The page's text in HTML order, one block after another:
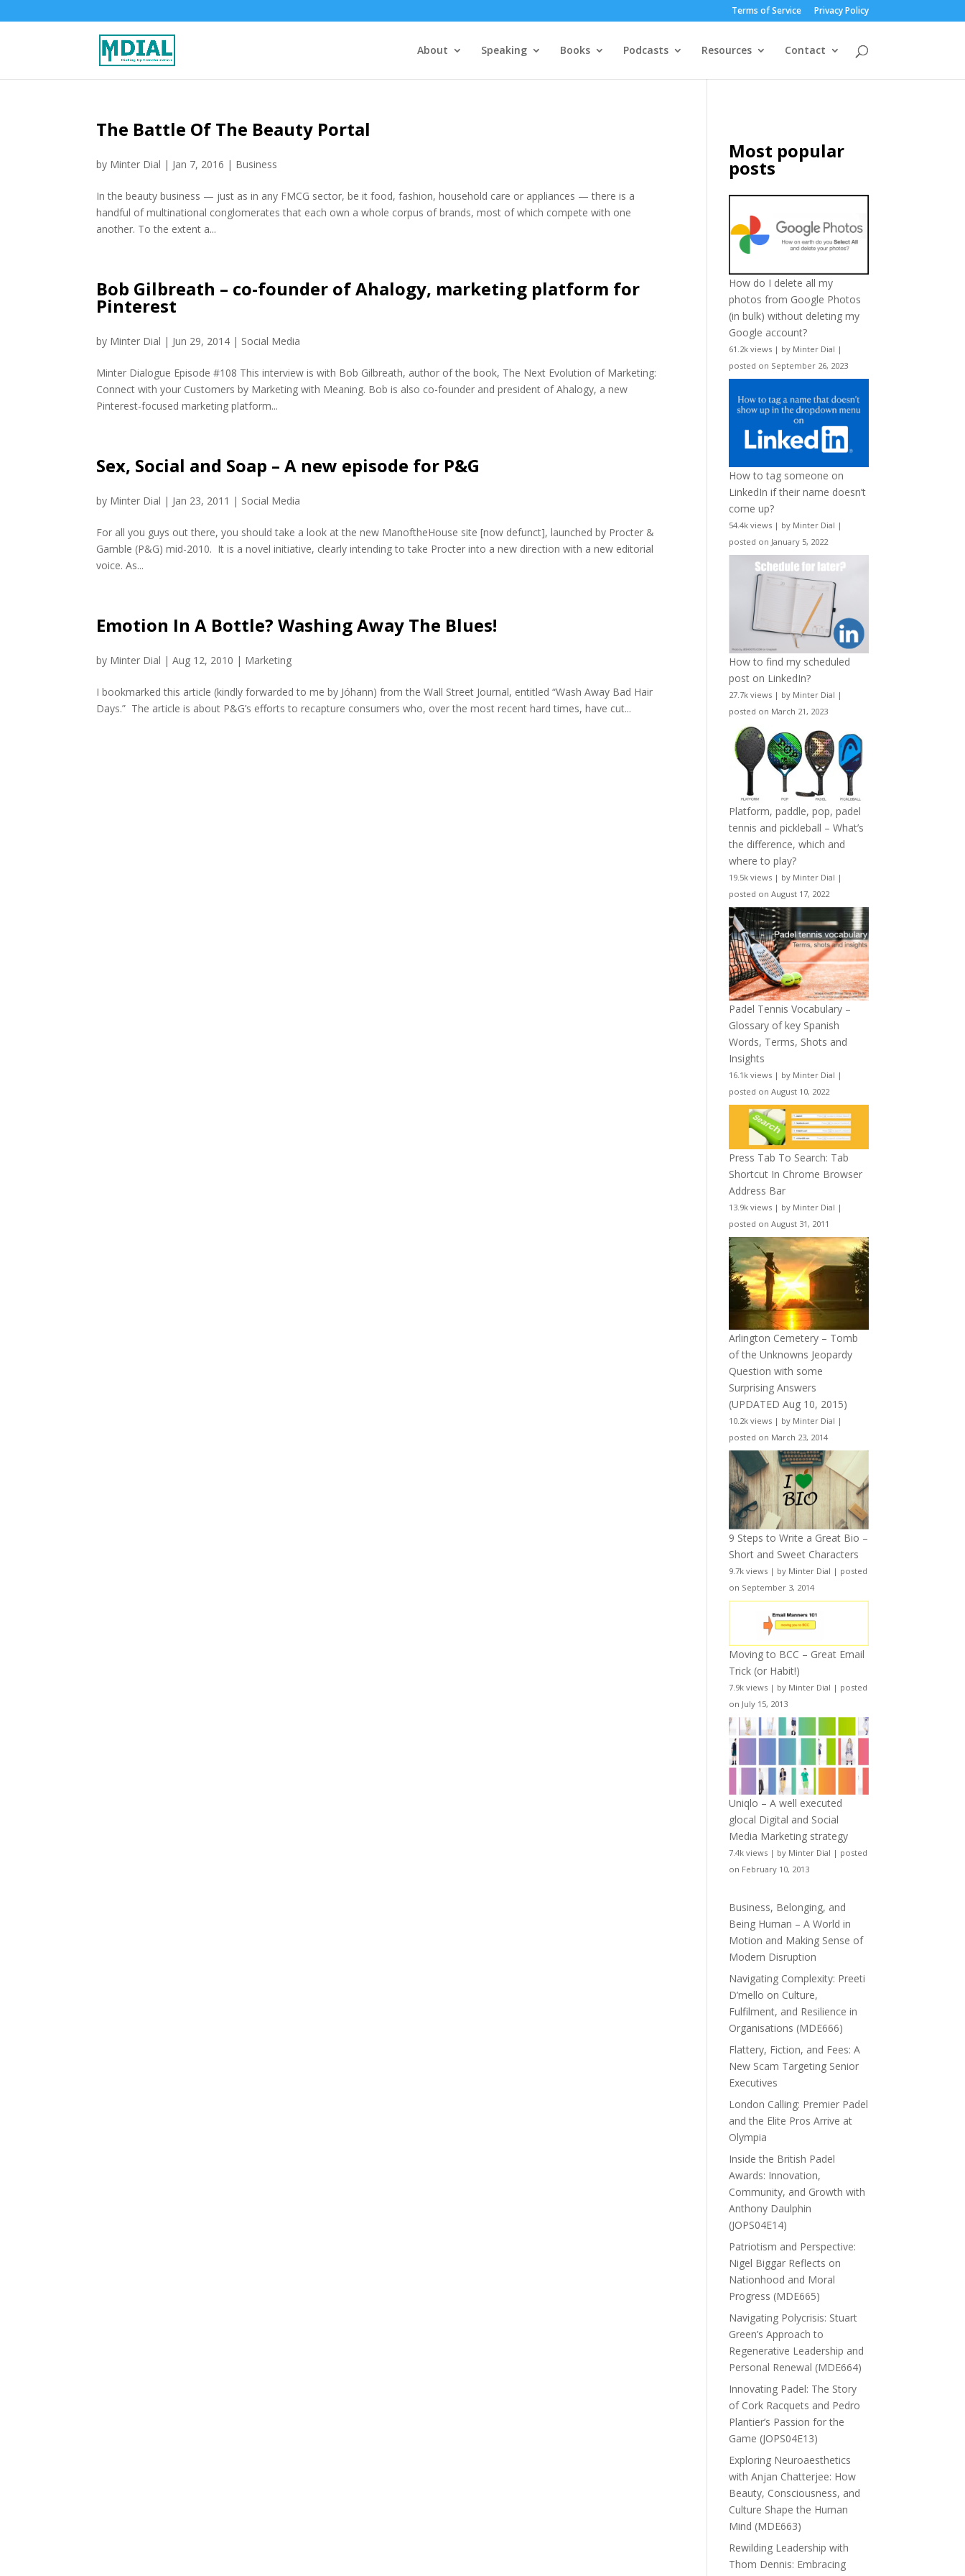
Terms of Service Privacy Policy
About Speaking Books Podcasts Resources Contact
The Battle Of The Beauty Portal
by Minter Dial | Jan 7, 2016 | Business
In the beauty business — just as in any FMCG sector, be it food, fashion, household care or appliances — there is a
handful of multinational conglomerates that each own a whole corpus of brands, most of which compete with one
another. To the extent a...
Bob Gilbreath – co-founder of Ahalogy, marketing platform for
Pinterest
by Minter Dial | Jun 29, 2014 | Social Media
Minter Dialogue Episode #108 This interview is with Bob Gilbreath, author of the book, The Next Evolution of Marketing:
Connect with your Customers by Marketing with Meaning. Bob is also co-founder and president of Ahalogy, a new
Pinterest-focused marketing platform...
Sex, Social and Soap – A new episode for P&G
by Minter Dial | Jan 23, 2011 | Social Media
For all you guys out there, you should take a look at the new ManoftheHouse site [now defunct], launched by Procter &
Gamble (P&G) mid-2010. It is a novel initiative, clearly intending to take Procter into a new direction with a new editorial
voice. As...
Emotion In A Bottle? Washing Away The Blues!
by Minter Dial |Aug 12, 2010 | Marketing
I bookmarked this article (kindly forwarded to me by Jóhann) from the Wall Street Journal, entitled “Wash Away Bad Hair
Days.” The article is about P&G’s efforts to recapture consumers who, over the most recent hard times, have cut...
Most popular
posts
How do I delete all my
photos from Google Photos
(in bulk) without deleting my
Google account?
61.2k views | by Minter Dial |
posted on September 26, 2023
How to tag someone on
LinkedIn if their name doesn’t
come up?
54.4k views | by Minter Dial |
posted on January 5, 2022
How to find my scheduled
post on LinkedIn?
27.7k views | by Minter Dial |
posted on March 21, 2023
Platform, paddle, pop, padel
tennis and pickleball – What’s
the difference, which and
where to play?
19.5k views | by Minter Dial |
posted on August 17, 2022
Padel Tennis Vocabulary –
Glossary of key Spanish
Words, Terms, Shots and
Insights
16.1k views | by Minter Dial |
posted on August 10, 2022
Press Tab To Search: Tab
Shortcut In Chrome Browser
Address Bar
13.9k views | by Minter Dial |
posted on August 31, 2011
Arlington Cemetery – Tomb
of the Unknowns Jeopardy
Question with some
Surprising Answers
(UPDATED Aug 10, 2015)
10.2k views | by Minter Dial |
posted on March 23, 2014
9 Steps to Write a Great Bio –
Short and Sweet Characters
9.7k views | by Minter Dial | posted
on September 3, 2014
Moving to BCC – Great Email
Trick (or Habit!)
7.9k views | by Minter Dial | posted
on July 15, 2013
Uniqlo – A well executed
glocal Digital and Social
Media Marketing strategy
7.4k views | by Minter Dial | posted
on February 10, 2013
Business, Belonging, and
Being Human – A World in
Motion and Making Sense of
Modern Disruption
Navigating Complexity: Preeti
D’mello on Culture,
Fulfilment, and Resilience in
Organisations (MDE666)
Flattery, Fiction, and Fees: A
New Scam Targeting Senior
Executives
London Calling: Premier Padel
and the Elite Pros Arrive at
Olympia
Inside the British Padel
Awards: Innovation,
Community, and Growth with
Anthony Daulphin
(JOPS04E14)
Patriotism and Perspective:
Nigel Biggar Reflects on
Nationhood and Moral
Progress (MDE665)
Navigating Polycrisis: Stuart
Green’s Approach to
Regenerative Leadership and
Personal Renewal (MDE664)
Innovating Padel: The Story
of Cork Racquets and Pedro
Plantier’s Passion for the
Game (JOPS04E13)
Exploring Neuroaesthetics
with Anjan Chatterjee: How
Beauty, Consciousness, and
Culture Shape the Human
Mind (MDE663)
Rewilding Leadership with
Thom Dennis: Embracing